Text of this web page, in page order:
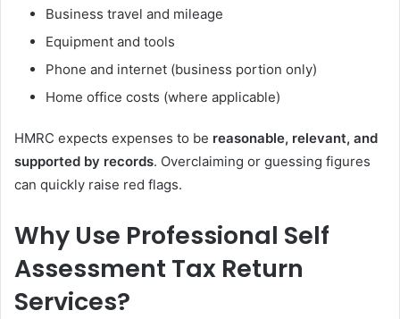
Business travel and mileage
Equipment and tools
Phone and internet (business portion only)
Home office costs (where applicable)
HMRC expects expenses to be reasonable, relevant, and
supported by records. Overclaiming or guessing figures
can quickly raise red flags.
Why Use Professional Self
Assessment Tax Return
Services?